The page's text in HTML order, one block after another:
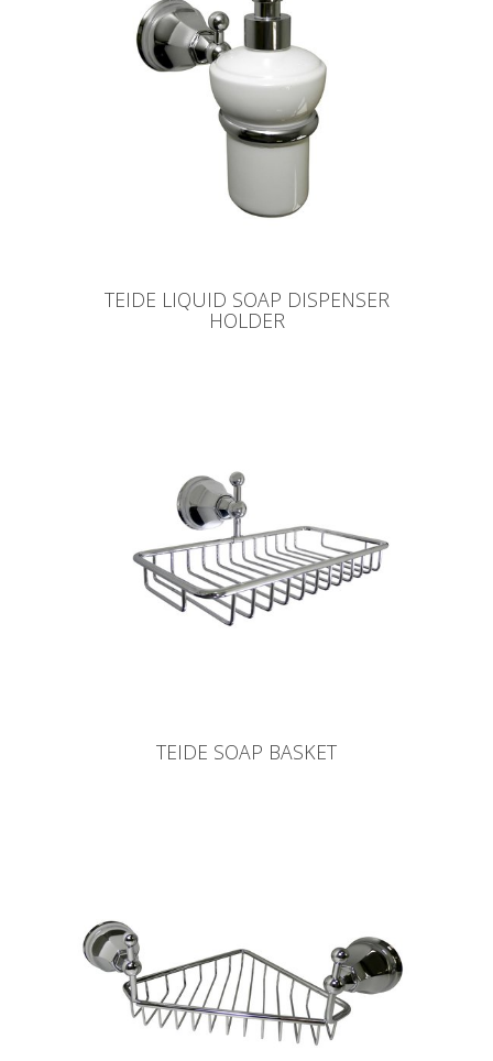
TEIDE LIQUID SOAP DISPENSER
HOLDER
TEIDE SOAP BASKET